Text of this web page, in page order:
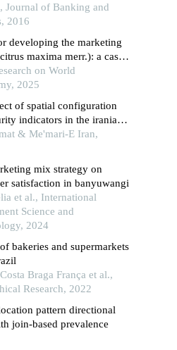
Journal of Banking and
2016
developing the marketing
maxima merr.): a case
indonesia
on World
2025
of spatial configuration
indicators in the iranian
of space arrangement
bazar sera's of borujard)
& Me'mari-E Iran,
mix strategy on
satisfaction in banyuwangi
et al., International
Science and
2024
bakeries and supermarkets
brazil
Braga França et al.,
Research, 2022
pattern directional
join-based prevalence